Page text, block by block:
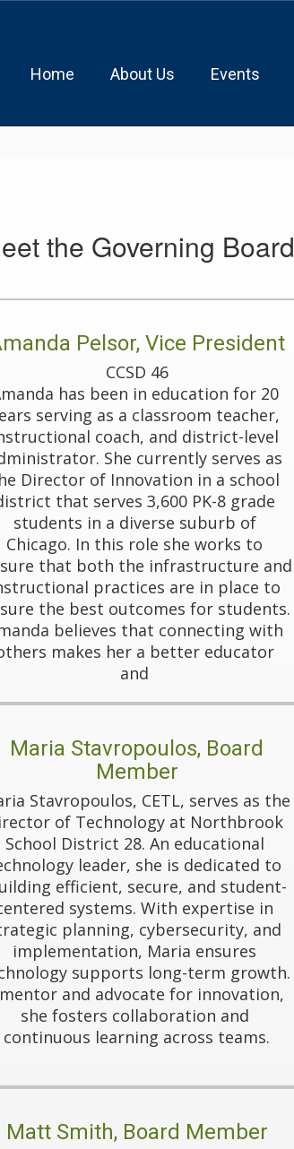
Home About Us Events
the Governing Board
Pelsor, Vice President
CCSD 46
has been in education for 20
serving as a classroom teacher,
coach, and district-level
She currently serves as
Director of Innovation in a school
that serves 3,600 PK-8 grade
students in a diverse suburb of
Chicago. In this role she works to
that both the infrastructure and
practices are in place to
the best outcomes for students.
believes that connecting with
makes her a better educator
and
Maria Stavropoulos, Board
Member
Stavropoulos, CETL, serves as the
of Technology at Northbrook
School District 28. An educational
leader, she is dedicated to
efficient, secure, and student-
systems. With expertise in
planning, cybersecurity, and
implementation, Maria ensures
supports long-term growth.
and advocate for innovation,
she fosters collaboration and
continuous learning across teams.
Matt Smith, Board Member